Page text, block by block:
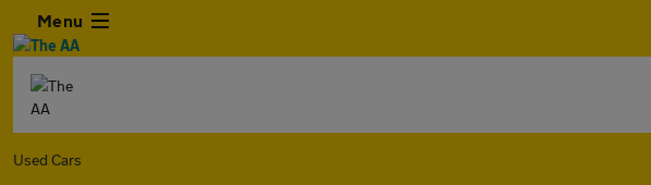
Menu
Used Cars